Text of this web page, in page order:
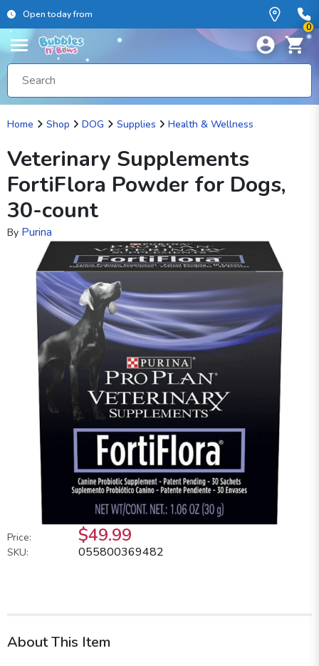
Open today from
0
Home Shop DOG Supplies Health & Wellness
Veterinary Supplements
FortiFlora Powder for Dogs,
30-count
By Purina
Price: $49.99
SKU: 055800369482
About This Item